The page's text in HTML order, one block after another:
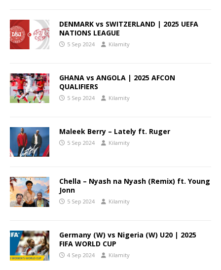
DENMARK vs SWITZERLAND | 2025 UEFA
NATIONS LEAGUE
5 Sep 2024 Kilamity
GHANA vs ANGOLA | 2025 AFCON
QUALIFIERS
5 Sep 2024 Kilamity
Maleek Berry – Lately ft. Ruger
5 Sep 2024 Kilamity
Chella – Nyash na Nyash (Remix) ft. Young
Jonn
5 Sep 2024 Kilamity
Germany (W) vs Nigeria (W) U20 | 2025
FIFA WORLD CUP
4 Sep 2024 Kilamity